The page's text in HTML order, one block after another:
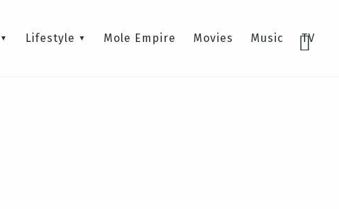
Lifestyle Mole Empire Movies Music TV